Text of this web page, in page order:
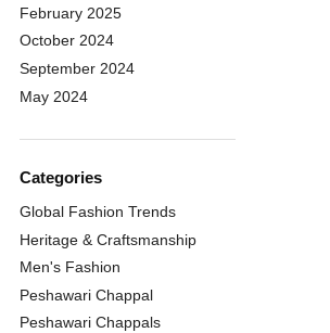
February 2025
October 2024
September 2024
May 2024
Categories
Global Fashion Trends
Heritage & Craftsmanship
Men's Fashion
Peshawari Chappal
Peshawari Chappals